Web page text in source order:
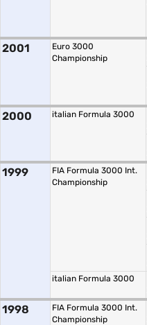
2001
Euro 3000
Championship
2000 italian Formula 3000
1999
FIA Formula 3000 Int.
Championship
italian Formula 3000
1998
FIA Formula 3000 Int.
Championship